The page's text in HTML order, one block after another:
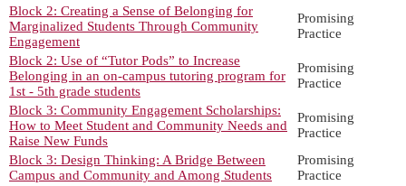
Block 2: Creating a Sense of Belonging for
Marginalized Students Through Community
Engagement
Promising
Practice
Block 2: Use of “Tutor Pods” to Increase
Belonging in an on-campus tutoring program for
1st - 5th grade students
Promising
Practice
Block 3: Community Engagement Scholarships:
How to Meet Student and Community Needs and
Raise New Funds
Promising
Practice
Block 3: Design Thinking: A Bridge Between
Campus and Community and Among Students
Promising
Practice